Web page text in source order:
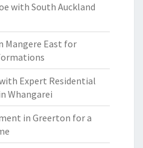
with South Auckland
Mangere East for
Expert Residential
Whangarei
in Greerton for a